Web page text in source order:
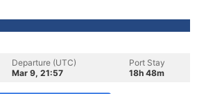
Departure (UTC)
Mar 9, 21:57
Port Stay
18h 48m